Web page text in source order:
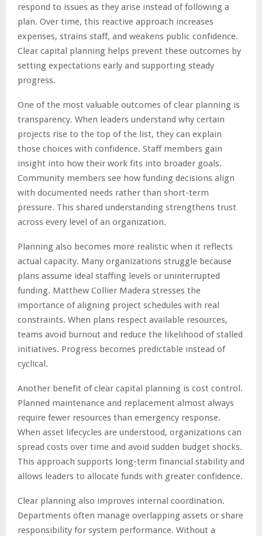
respond to issues as they arise instead of following a
plan. Over time, this reactive approach increases
expenses, strains staff, and weakens public confidence.
Clear capital planning helps prevent these outcomes by
setting expectations early and supporting steady
progress.
One of the most valuable outcomes of clear planning is
transparency. When leaders understand why certain
projects rise to the top of the list, they can explain
those choices with confidence. Staff members gain
insight into how their work fits into broader goals.
Community members see how funding decisions align
with documented needs rather than short-term
pressure. This shared understanding strengthens trust
across every level of an organization.
Planning also becomes more realistic when it reflects
actual capacity. Many organizations struggle because
plans assume ideal staffing levels or uninterrupted
funding. Matthew Collier Madera stresses the
importance of aligning project schedules with real
constraints. When plans respect available resources,
teams avoid burnout and reduce the likelihood of stalled
initiatives. Progress becomes predictable instead of
cyclical.
Another benefit of clear capital planning is cost control.
Planned maintenance and replacement almost always
require fewer resources than emergency response.
When asset lifecycles are understood, organizations can
spread costs over time and avoid sudden budget shocks.
This approach supports long-term financial stability and
allows leaders to allocate funds with greater confidence.
Clear planning also improves internal coordination.
Departments often manage overlapping assets or share
responsibility for system performance. Without a